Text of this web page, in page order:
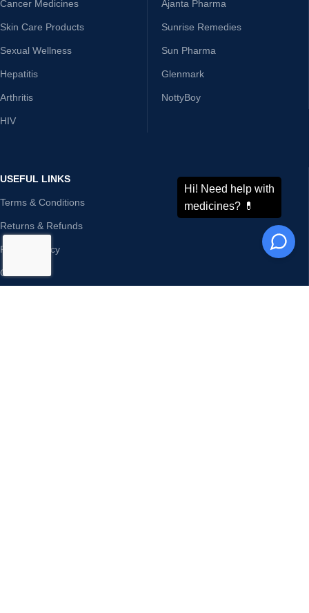
Cancer Medicines
Skin Care Products
Sexual Wellness
Hepatitis
Arthritis
HIV
Ajanta Pharma
Sunrise Remedies
Sun Pharma
Glenmark
NottyBoy
USEFUL LINKS
Terms & Conditions
Returns & Refunds
Privacy Policy
Contact Us